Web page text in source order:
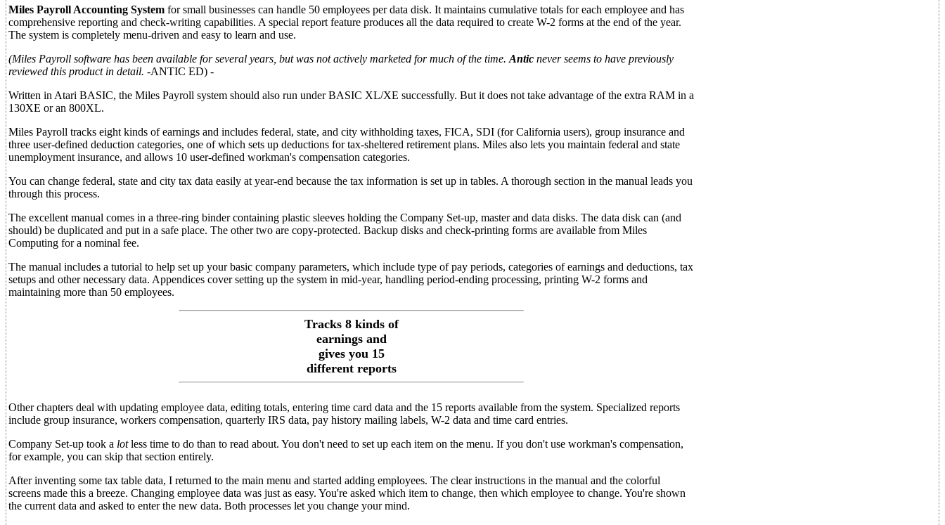
Miles Payroll Accounting System for small businesses can handle 50 employees per data disk. It maintains cumulative totals for each employee and has
comprehensive reporting and check-writing capabilities. A special report feature produces all the data required to create W-2 forms at the end of the year.
The system is completely menu-driven and easy to learn and use.
(Miles Payroll software has been available for several years, but was not actively marketed for much of the time.Antic never seems to have previously
reviewed this product in detail. -ANTIC ED) -
Written in Atari BASIC, the Miles Payroll system should also run under BASIC XL/XE successfully. But it does not take advantage of the extra RAM in a
130XE or an 800XL.
Miles Payroll tracks eight kinds of earnings and includes federal, state, and city withholding taxes, FICA, SDI (for California users), group insurance and
three user-defined deduction categories, one of which sets up deductions for tax-sheltered retirement plans. Miles also lets you maintain federal and state
unemployment insurance, and allows 10 user-defined workman's compensation categories.
You can change federal, state and city tax data easily at year-end because the tax information is set up in tables. A thorough section in the manual leads you
through this process.
The excellent manual comes in a three-ring binder containing plastic sleeves holding the Company Set-up, master and data disks. The data disk can (and
should) be duplicated and put in a safe place. The other two are copy-protected. Backup disks and check-printing forms are available from Miles
Computing for a nominal fee.
The manual includes a tutorial to help set up your basic company parameters, which include type of pay periods, categories of earnings and deductions, tax
setups and other necessary data. Appendices cover setting up the system in mid-year, handling period-ending processing, printing W-2 forms and
maintaining more than 50 employees.
Tracks 8 kinds of
earnings and
gives you 15
different reports
Other chapters deal with updating employee data, editing totals, entering time card data and the 15 reports available from the system. Specialized reports
include group insurance, workers compensation, quarterly IRS data, pay history mailing labels, W-2 data and time card entries.
Company Set-up took a lotless time to do than to read about. You don't need to set up each item on the menu. If you don't use workman's compensation,
for example, you can skip that section entirely.
After inventing some tax table data, I returned to the main menu and started adding employees. The clear instructions in the manual and the colorful
screens made this a breeze. Changing employee data was just as easy. You're asked which item to change, then which employee to change. You're shown
the current data and asked to enter the new data. Both processes let you change your mind.